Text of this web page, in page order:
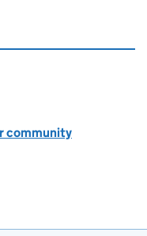
community